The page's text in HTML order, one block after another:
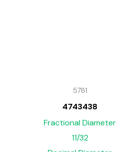
5781
4743438
Fractional Diameter
11/32